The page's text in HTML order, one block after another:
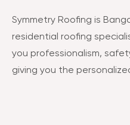
Symmetry Roofing is
residential roofing
you professionalism,
giving you the